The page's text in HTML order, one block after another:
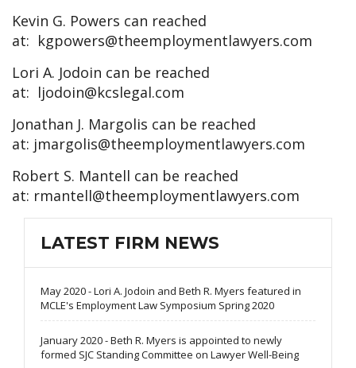
Kevin G. Powers can reached
at: kgpowers@theemploymentlawyers.com
Lori A. Jodoin can be reached
at: ljodoin@kcslegal.com
Jonathan J. Margolis can be reached
at: jmargolis@theemploymentlawyers.com
Robert S. Mantell can be reached
at: rmantell@theemploymentlawyers.com
LATEST FIRM NEWS
May 2020 - Lori A. Jodoin and Beth R. Myers featured in
MCLE's Employment Law Symposium Spring 2020
January 2020 - Beth R. Myers is appointed to newly
formed SJC Standing Committee on Lawyer Well-Being